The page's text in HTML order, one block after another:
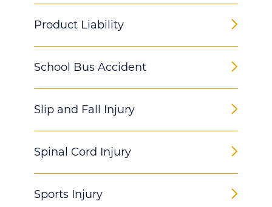
Product Liability
School Bus Accident
Slip and Fall Injury
Spinal Cord Injury
Sports Injury